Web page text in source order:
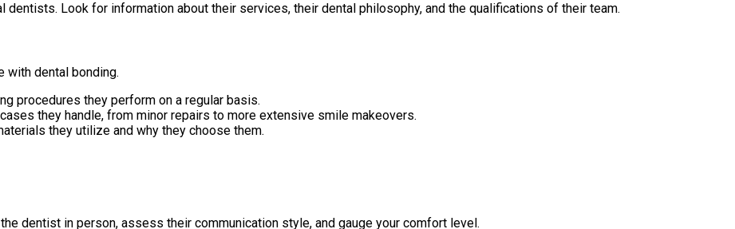
Look for information about their services, their dental philosophy, and the qualifications of their team.
with dental bonding.
procedures they perform on a regular basis.
they handle, from minor repairs to more extensive smile makeovers.
they utilize and why they choose them.
dentist in person, assess their communication style, and gauge your comfort level.